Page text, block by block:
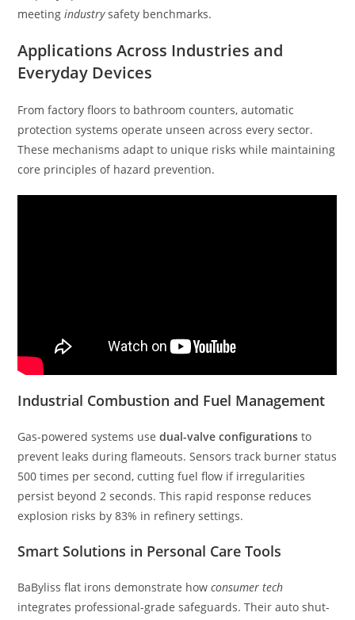
meetingindustrysafety benchmarks.
Applications Across Industries and
Everyday Devices
From factory floors to bathroom counters, automatic
protection systems operate unseen across every sector.
These mechanisms adapt to unique risks while maintaining
core principles of hazard prevention.
Industrial Combustion and Fuel Management
Gas-powered systems usedual-valve configurations to
prevent leaks during flameouts. Sensors track burner status
500 times per second, cutting fuel flow if irregularities
persist beyond 2 seconds. This rapid response reduces
explosion risks by 83% in refinery settings.
Smart Solutions in Personal Care Tools
BaByliss flat irons demonstrate howconsumer tech
integrates professional-grade safeguards. Their auto shut-